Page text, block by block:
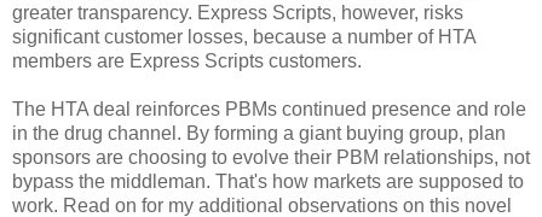
greater transparency. Express Scripts, however, risks
significant customer losses, because a number of HTA
members are Express Scripts customers.
The HTA deal reinforces PBMs continued presence and role
in the drug channel. By forming a giant buying group, plan
sponsors are choosing to evolve their PBM relationships, not
bypass the middleman. That's how markets are supposed to
work. Read on for my additional observations on this novel